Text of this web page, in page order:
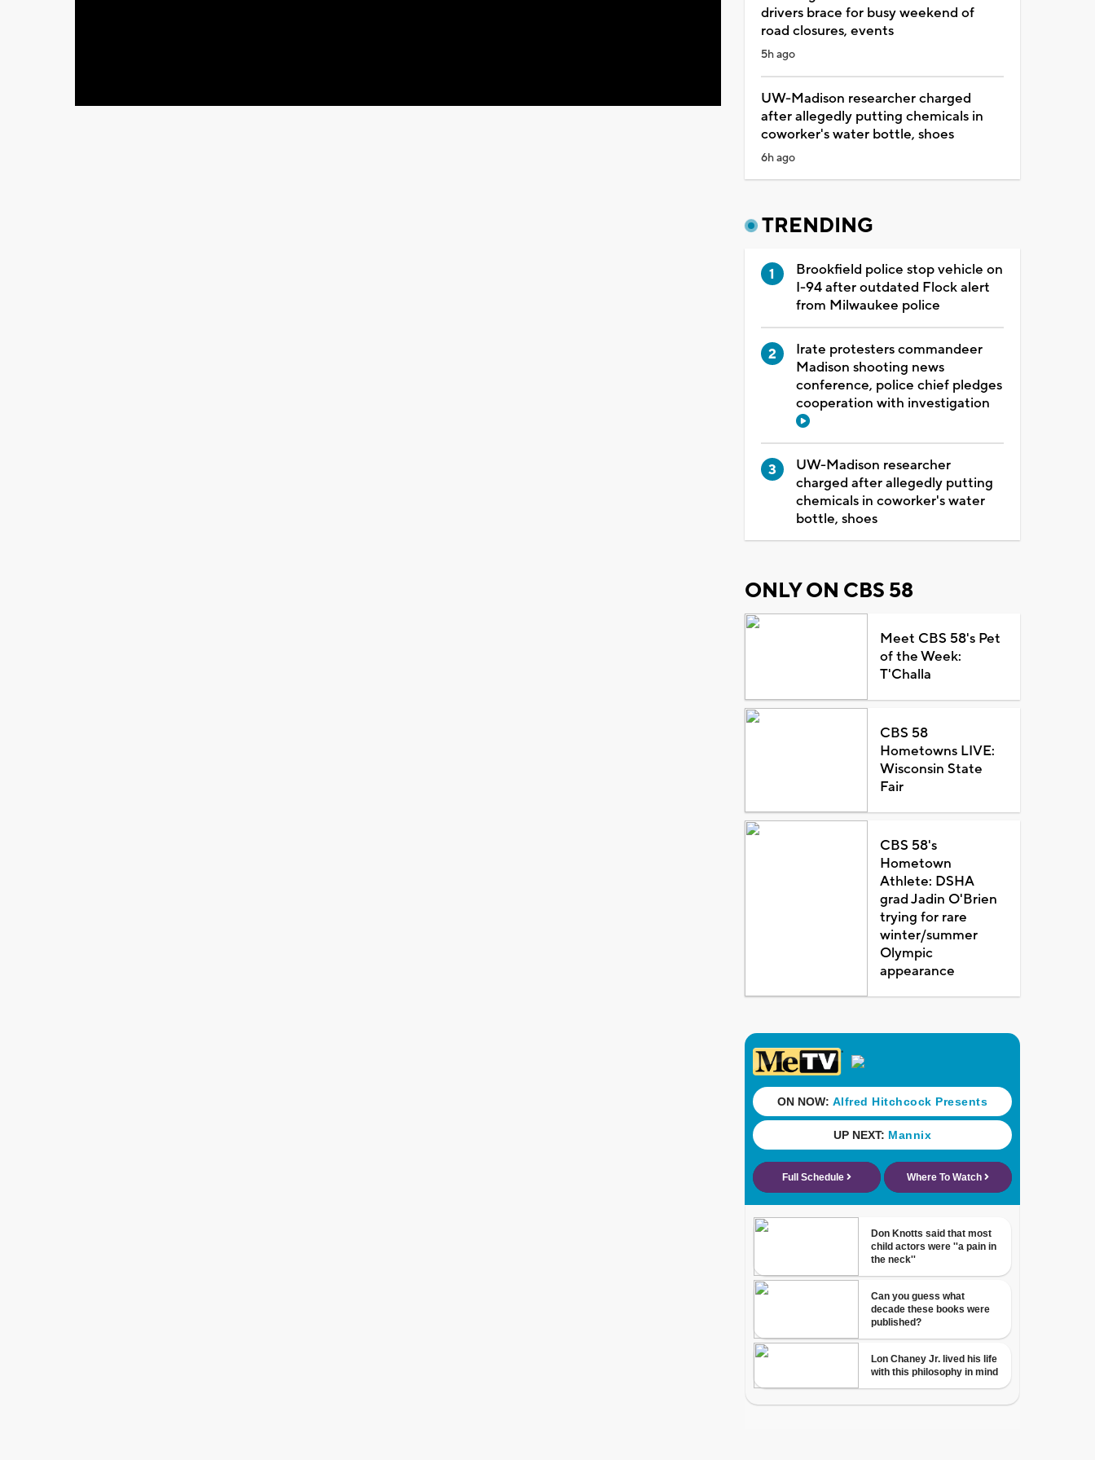
drivers brace for busy weekend of
road closures, events
5h ago
UW-Madison researcher charged
after allegedly putting chemicals in
coworker's water bottle, shoes
6h ago
TRENDING
Brookfield police stop vehicle on
I-94 after outdated Flock alert
from Milwaukee police
Irate protesters commandeer
Madison shooting news
conference, police chief pledges
cooperation with investigation
UW-Madison researcher
charged after allegedly putting
chemicals in coworker's water
bottle, shoes
ONLY ON CBS 58
Meet CBS 58's Pet
of the Week:
T'Challa
CBS 58
Hometowns LIVE:
Wisconsin State
Fair
CBS 58's
Hometown
Athlete: DSHA
grad Jadin O'Brien
trying for rare
winter/summer
Olympic
appearance